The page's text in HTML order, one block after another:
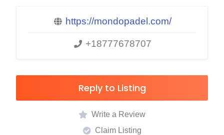
https://mondopadel.com/
+18777678707
Reply to Listing
Write a Review
Claim Listing